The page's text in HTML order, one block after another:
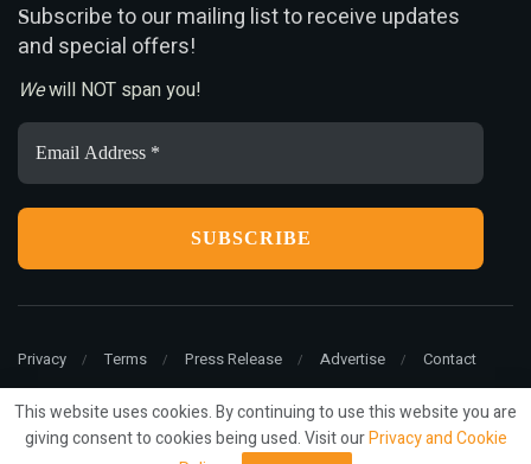
Subscribe to our mailing list to receive updates
and special offers!
Wewill NOT span you!
Email
Address
*
Privacy Terms Press Release Advertise Contact
© 2022 ariMarketing - All rights reserved.
This website uses cookies. By continuing to use this website you are
giving consent to cookies being used. Visit ourPrivacy and Cookie